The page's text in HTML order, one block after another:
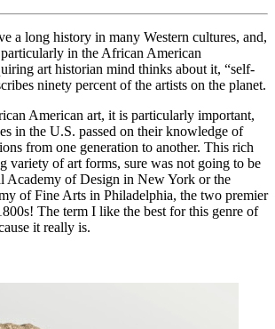
a long history in many Western cultures, and,
in the African American
art historian mind thinks about it, “self-
ninety percent of the artists on the planet.
American art, it is particularly important,
in the U.S. passed on their knowledge of
from one generation to another. This rich
variety of art forms, sure was not going to be
Academy of Design in New York or the
of Fine Arts in Philadelphia, the two premier
The term I like the best for this genre of
it really is.